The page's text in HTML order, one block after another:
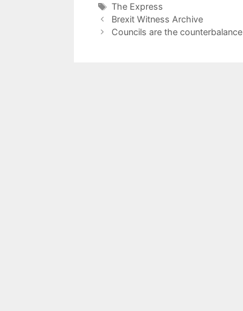
Tags
The Express
Brexit Witness Archive
Councils are the counterbalance